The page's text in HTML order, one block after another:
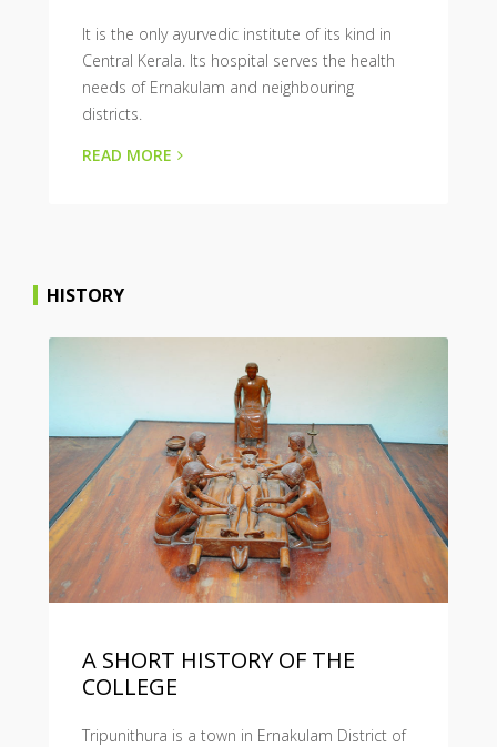
It is the only ayurvedic institute of its kind in
Central Kerala. Its hospital serves the health
needs of Ernakulam and neighbouring
districts.
READ MORE
HISTORY
A SHORT HISTORY OF THE
COLLEGE
Tripunithura is a town in Ernakulam District of